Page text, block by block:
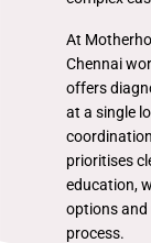
At
Chennai
offers
at a single
prioritises
education,
options
process.